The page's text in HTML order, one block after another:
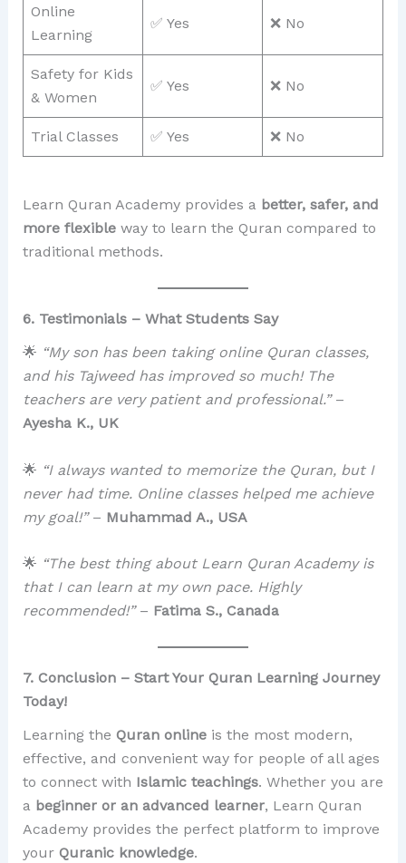
Online
Learning
✅ Yes ❌ No
Safety for Kids
& Women
✅ Yes ❌ No
Trial Classes ✅ Yes ❌ No
Learn Quran Academy provides a better, safer, and
more flexibleway to learn the Quran compared to
traditional methods.
6. Testimonials – What Students Say
🌟 “My son has been taking online Quran classes,
and his Tajweed has improved so much! The
teachers are very patient and professional.”–
Ayesha K., UK
🌟 “I always wanted to memorize the Quran, but I
never had time. Online classes helped me achieve
my goal!”– Muhammad A., USA
🌟 “The best thing about Learn Quran Academy is
that I can learn at my own pace. Highly
recommended!”– Fatima S., Canada
7. Conclusion – Start Your Quran Learning Journey
Today!
Learning the Quran onlineis the most modern,
effective, and convenient way for people of all ages
to connect with Islamic teachings. Whether you are
a beginner or an advanced learner, Learn Quran
Academy provides the perfect platform to improve
your Quranic knowledge.